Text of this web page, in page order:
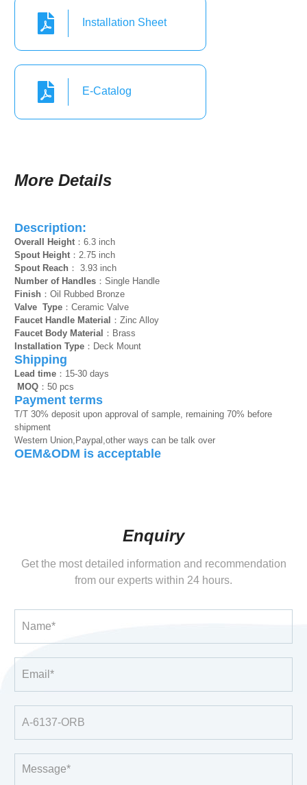
Installation Sheet
E-Catalog
More Details
Description:
Overall Height ：6.3 inch
Spout Height ：2.75 inch
Spout Reach ： 3.93 inch
Number of Handles ：Single Handle
Finish ：Oil Rubbed Bronze
Valve Type ：Ceramic Valve
Faucet Handle Material ：Zinc Alloy
Faucet Body Material ：Brass
Installation Type ：Deck Mount
Shipping
Lead time ：15-30 days
MOQ ：50 pcs
Payment terms
T/T 30% deposit upon approval of sample, remaining 70% before
shipment
Western Union,Paypal,other ways can be talk over
OEM&ODM is acceptable
Enquiry
Get the most detailed information and recommendation
from our experts within 24 hours.